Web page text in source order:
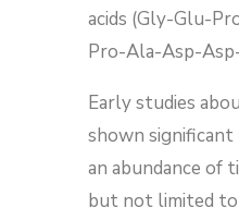
acids (Gly-Glu-
Pro-Ala-Asp-
Early studies
shown significant
an abundance of
but not limited